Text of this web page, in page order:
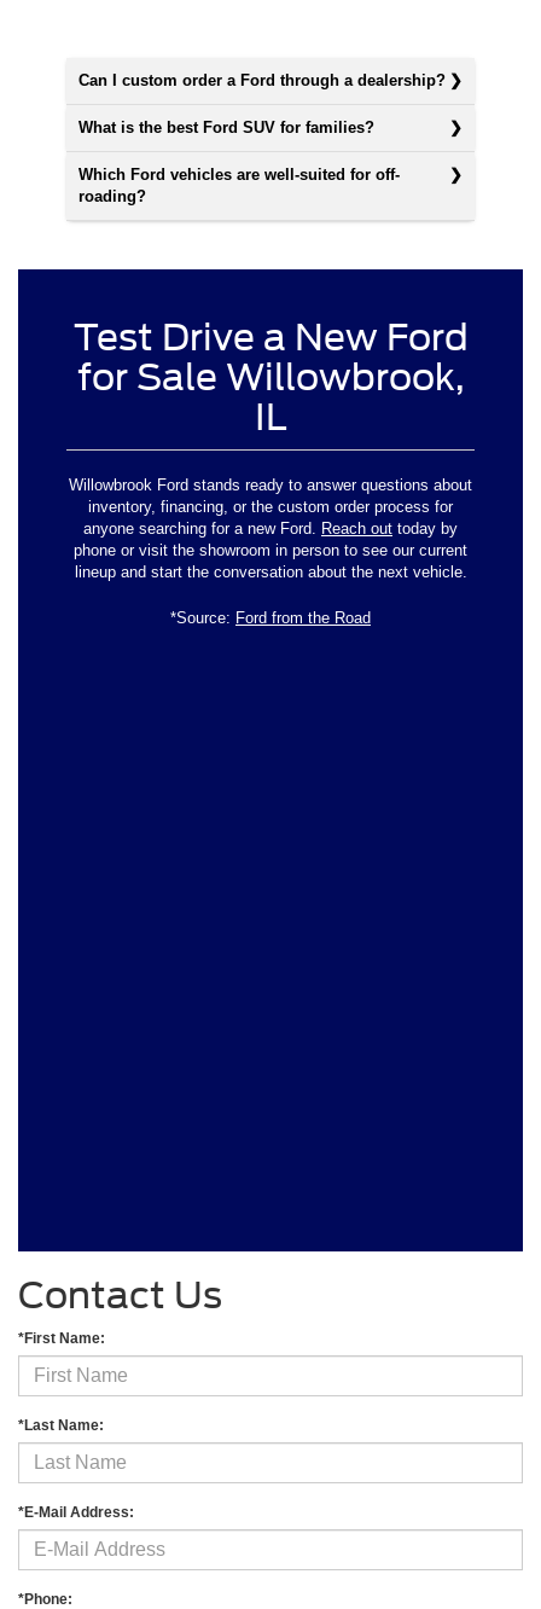
Can I custom order a Ford through a dealership?
What is the best Ford SUV for families?
Which Ford vehicles are well-suited for off-
roading?
Test Drive a New Ford
for Sale Willowbrook,
IL
Willowbrook Ford stands ready to answer questions about
inventory, financing, or the custom order process for
anyone searching for a new Ford. Reach out today by
phone or visit the showroom in person to see our current
lineup and start the conversation about the next vehicle.
*Source: Ford from the Road
Contact Us
*First Name:
*Last Name:
*E-Mail Address:
*Phone: